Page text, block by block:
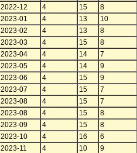
2022-12
4 15 8
2023-01
4 13 10
2023-02
4 13 8
2023-03
4 15 8
2023-04
4 14 7
2023-05
4 14 9
2023-06
4 15 9
2023-07
4 15 7
2023-08
4 15 7
2023-08
4 15 8
2023-09
4 15 8
2023-10
4 16 6
2023-11
4 10 9